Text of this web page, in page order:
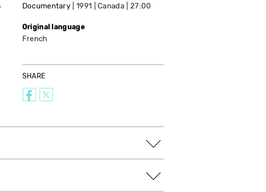
Documentary 1991 Canada 27:00
Original language
French
SHARE